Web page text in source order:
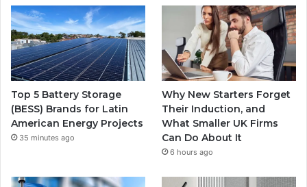
Top 5 Battery Storage
(BESS) Brands for Latin
American Energy Projects
35 minutes ago
Why New Starters Forget
Their Induction, and
What Smaller UK Firms
Can Do About It
6 hours ago